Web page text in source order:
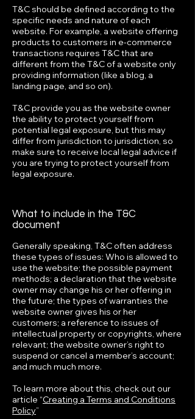
T&C should be defined according to the
specific needs and nature of each
website. For example, a website offering
products to customers in e-commerce
transactions requires T&C that are
different from the T&C of a website only
providing information (like a blog, a
landing page, and so on).
T&C provide you as the website owner
the ability to protect yourself from
potential legal exposure, but this may
differ from jurisdiction to jurisdiction, so
make sure to receive local legal advice if
you are trying to protect yourself from
legal exposure.
What to include in the T&C
document
Generally speaking, T&C often address
these types of issues: Who is allowed to
use the website; the possible payment
methods; a declaration that the website
owner may change his or her offering in
the future; the types of warranties the
website owner gives his or her
customers; a reference to issues of
intellectual property or copyrights, where
relevant; the website owner’s right to
suspend or cancel a member’s account;
and much much more.
To learn more about this, check out our
article “Creating a Terms and Conditions
Policy”